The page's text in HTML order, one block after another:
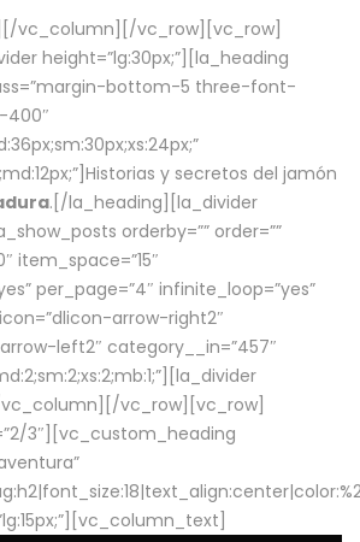
vc_column][/vc_row][vc_row]
height=”lg:30px;”][la_heading
bottom-5 three-font-
y secretos del jamón
.[/la_heading][la_divider
orderby=”” order=””
item_space=”15″
per_page=”4″ infinite_loop=”yes”
arrow-right2″
left2″ category__in=”457″
vc_column][/vc_row][vc_row]
3″][vc_custom_heading